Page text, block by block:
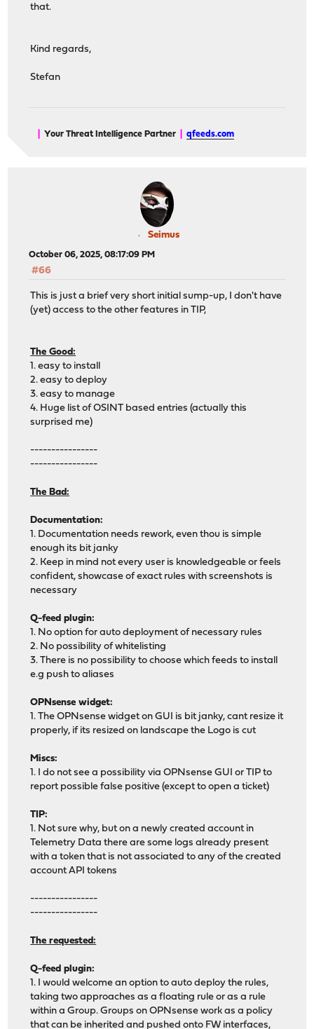
that.
Kind regards,
Stefan
Your Threat Intelligence Partner |qfeeds.com
Seimus
October 06, 2025, 08:17:09 PM
#66
This is just a brief very short initial sump-up, I don't have
(yet) access to the other features in TIP,
The Good:
1. easy to install
2. easy to deploy
3. easy to manage
4. Huge list of OSINT based entries (actually this
surprised me)
----------------
----------------
The Bad:
Documentation:
1. Documentation needs rework, even thou is simple
enough its bit janky
2. Keep in mind not every user is knowledgeable or feels
confident, showcase of exact rules with screenshots is
necessary
Q-feed plugin:
1. No option for auto deployment of necessary rules
2. No possibility of whitelisting
3. There is no possibility to choose which feeds to install
e.g push to aliases
OPNsense widget:
1. The OPNsense widget on GUI is bit janky, cant resize it
properly, if its resized on landscape the Logo is cut
Miscs:
1. I do not see a possibility via OPNsense GUI or TIP to
report possible false positive (except to open a ticket)
TIP:
1. Not sure why, but on a newly created account in
Telemetry Data there are some logs already present
with a token that is not associated to any of the created
account API tokens
----------------
----------------
The requested:
Q-feed plugin:
1. I would welcome an option to auto deploy the rules,
taking two approaches as a floating rule or as a rule
within a Group. Groups on OPNsense work as a policy
that can be inherited and pushed onto FW interfaces,